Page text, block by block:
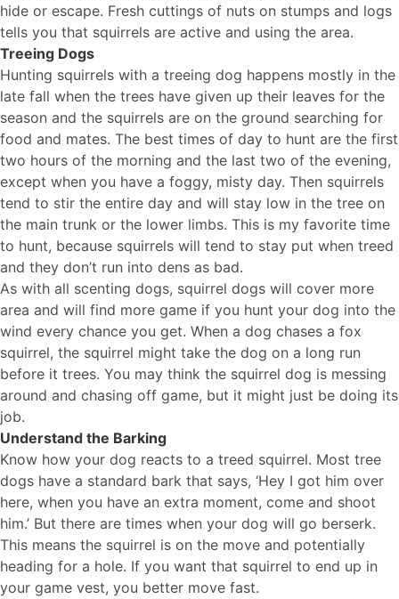
hide or escape. Fresh cuttings of nuts on stumps and logs
tells you that squirrels are active and using the area.
Treeing Dogs
Hunting squirrels with a treeing dog happens mostly in the
late fall when the trees have given up their leaves for the
season and the squirrels are on the ground searching for
food and mates. The best times of day to hunt are the first
two hours of the morning and the last two of the evening,
except when you have a foggy, misty day. Then squirrels
tend to stir the entire day and will stay low in the tree on
the main trunk or the lower limbs. This is my favorite time
to hunt, because squirrels will tend to stay put when treed
and they don’t run into dens as bad.
As with all scenting dogs, squirrel dogs will cover more
area and will find more game if you hunt your dog into the
wind every chance you get. When a dog chases a fox
squirrel, the squirrel might take the dog on a long run
before it trees. You may think the squirrel dog is messing
around and chasing off game, but it might just be doing its
job.
Understand the Barking
Know how your dog reacts to a treed squirrel. Most tree
dogs have a standard bark that says, ‘Hey I got him over
here, when you have an extra moment, come and shoot
him.’ But there are times when your dog will go berserk.
This means the squirrel is on the move and potentially
heading for a hole. If you want that squirrel to end up in
your game vest, you better move fast.